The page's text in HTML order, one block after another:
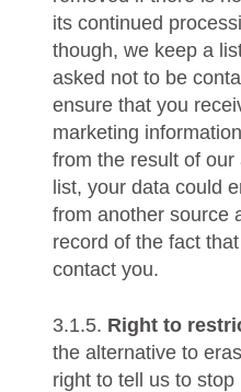
its continued
though, we keep a
asked not to be
ensure that you
marketing
from the result of
list, your data could
from another source
record of the fact
contact you.
3.1.5. Right to
the alternative to
right to tell us to